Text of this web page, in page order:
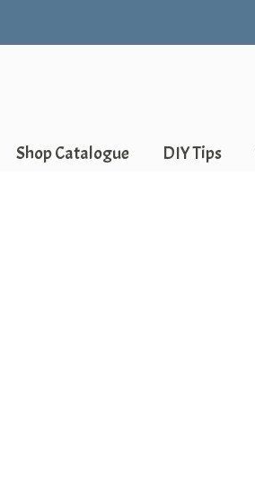
Shop Catalogue DIY Tips